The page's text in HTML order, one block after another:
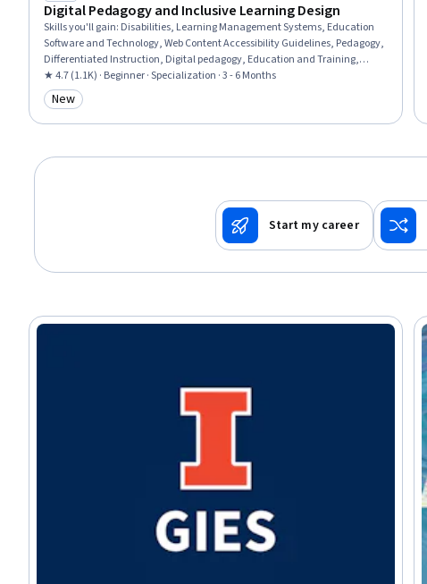
Digital Pedagogy and Inclusive Learning Design
Skills you'll gain: Disabilities, Learning Management Systems, Education
Software and Technology, Web Content Accessibility Guidelines, Pedagogy,
Differentiated Instruction, Digital pedagogy, Education and Training,
Childhood Education and Development, Human Learning, Child
Development, School Psychology, Formal Learning, Instructional
Strategies, Teaching, Instructional Design, Diversity Awareness, Learning
Theory, Curriculum Development, Interactive Design
★ 4.7 (1.1K) · Beginner · Specialization · 3 - 6 Months
Category: New
New
Start my career